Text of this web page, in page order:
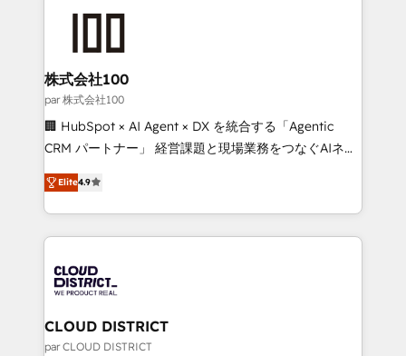
AI and strategy. For over 12 years, we’ve delivered
end solutions that integrate CRM, AI automation,
inbound and loop marketing, content, and digital
creativity. Our multicultural team works in Spanish,
Portuguese, and English to design scalable strategies
that drive measurable growth. 🌎 Highlights: • 10+
Platform Migration Excellence. • Top 3 Partner of the
Year LATAM 2022, 2023, 2024, 2025. • Partner of the
business with HubSpot? Let Cebra’s experts help
you grow faster, smarter, and with impact.
株式会社100
par 株式会社100
🏢 HubSpot × AI Agent × DX を統合する「Agentic
CRM パートナー」 経営課題と現場業務をつなぐAIネイ
ティブ・エージェンシーとして、HubSpot Eliteの実装
力で顧客フロント業務を再設計します。 💡 100inc は何
をする会社か？ HubSpotを共通基盤に、AIエージェン
トを組み込んだ顧客フロント業務（マーケティング・営
ィブ・エージェンシーです。事業部・グループ会社・部
門が分立する組織で、データと業務プロセスのサイロ化
を、CRMを軸とした全社共通基盤に再構築します。意
思決定者・PMO・現場担当者に並走します。 1️⃣
Elite4.9
CLOUD DISTRICT
par CLOUD DISTRICT